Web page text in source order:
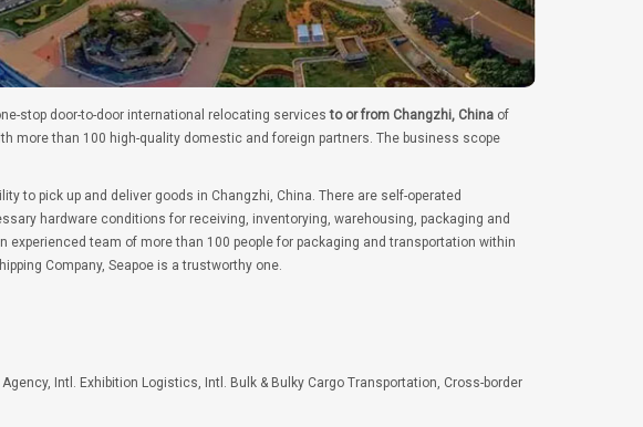
stop door-to-door international relocating servicesto or from Changzhi, Chinaof
more than 100 high-quality domestic and foreign partners. The business scope
to pick up and deliver goods in Changzhi, China. There are self-operated
hardware conditions for receiving, inventorying, warehousing, packaging and
team of more than 100 people for packaging and transportation within
Company, Seapoe is a trustworthy one.
Intl. Exhibition Logistics, Intl. Bulk & Bulky Cargo Transportation, Cross-border